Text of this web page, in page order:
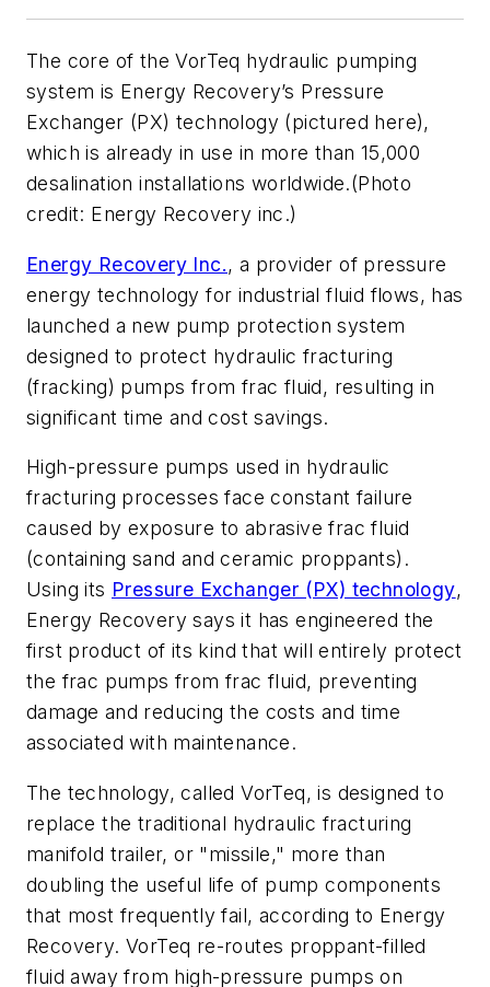
The core of the VorTeq hydraulic pumping
system is Energy Recovery’s Pressure
Exchanger (PX) technology (pictured here),
which is already in use in more than 15,000
desalination installations worldwide.(Photo
credit: Energy Recovery inc.)
Energy Recovery Inc., a provider of pressure
energy technology for industrial fluid flows, has
launched a new pump protection system
designed to protect hydraulic fracturing
(fracking) pumps from frac fluid, resulting in
significant time and cost savings.
High-pressure pumps used in hydraulic
fracturing processes face constant failure
caused by exposure to abrasive frac fluid
(containing sand and ceramic proppants).
Using its Pressure Exchanger (PX) technology,
Energy Recovery says it has engineered the
first product of its kind that will entirely protect
the frac pumps from frac fluid, preventing
damage and reducing the costs and time
associated with maintenance.
The technology, called VorTeq, is designed to
replace the traditional hydraulic fracturing
manifold trailer, or "missile," more than
doubling the useful life of pump components
that most frequently fail, according to Energy
Recovery. VorTeq re-routes proppant-filled
fluid away from high-pressure pumps on